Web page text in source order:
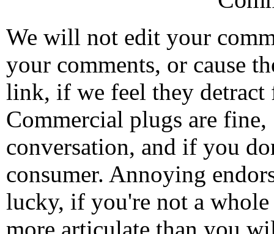
We will not edit your
your comments, or cause
link, if we feel they detract
Commercial plugs are fine,
conversation, and if you
consumer. Annoying
lucky, if you're not a
more articulate than you